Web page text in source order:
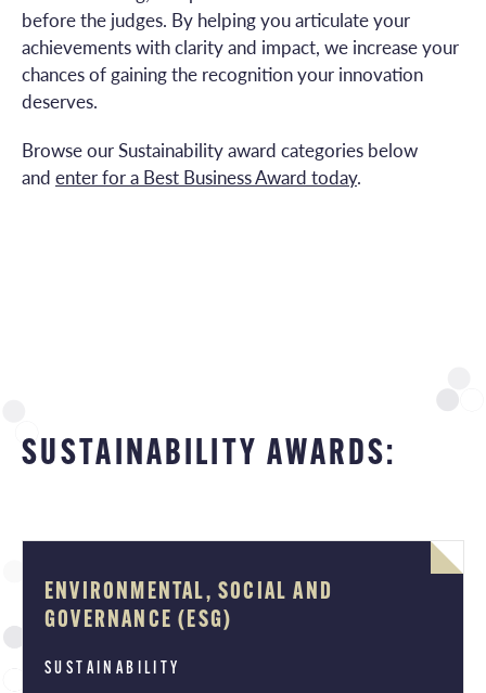
before the judges. By helping you articulate your
achievements with clarity and impact, we increase your
chances of gaining the recognition your innovation
deserves.
Browse our Sustainability award categories below
and enter for a Best Business Award today.
SUSTAINABILITY AWARDS:
ENVIRONMENTAL, SOCIAL AND
GOVERNANCE (ESG)
SUSTAINABILITY